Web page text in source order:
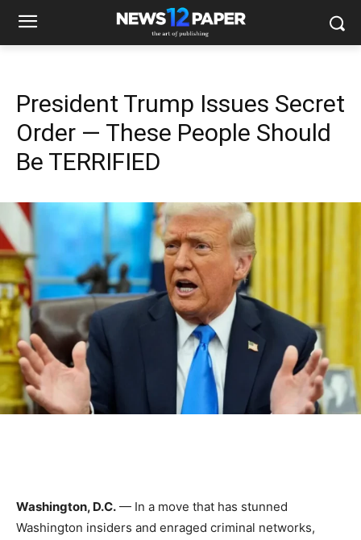
President Trump Issues Secret
Order — These People Should
Be TERRIFIED
Washington, D.C. — In a move that has stunned
Washington insiders and enraged criminal networks,